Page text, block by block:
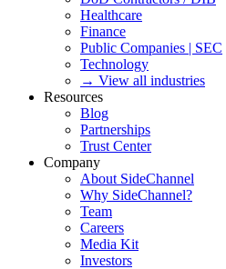
Healthcare
Finance
Public Companies | SEC
Technology
→ View all industries
Resources
Blog
Partnerships
Trust Center
Company
About SideChannel
Why SideChannel?
Team
Careers
Media Kit
Investors